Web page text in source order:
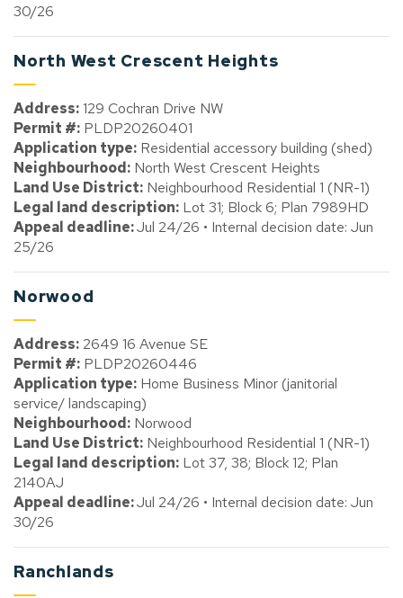
30/26
North West Crescent Heights
Address:129 Cochran Drive NW
Permit #: PLDP20260401
Application type: Residential accessory building (shed)
Neighbourhood: North West Crescent Heights
Land Use District: Neighbourhood Residential 1 (NR-1)
Legal land description: Lot 31; Block 6; Plan 7989HD
Appeal deadline:Jul 24/26 • Internal decision date: Jun
25/26
Norwood
Address: 2649 16 Avenue SE
Permit #: PLDP20260446
Application type: Home Business Minor (janitorial
service/ landscaping)
Neighbourhood: Norwood
Land Use District: Neighbourhood Residential 1 (NR-1)
Legal land description: Lot 37, 38; Block 12; Plan
2140AJ
Appeal deadline:Jul 24/26 • Internal decision date: Jun
30/26
Ranchlands